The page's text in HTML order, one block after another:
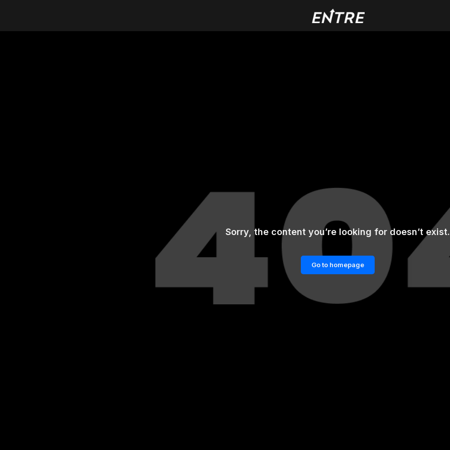
Sorry, the content you’re looking for doesn’t exist.
Go to homepage